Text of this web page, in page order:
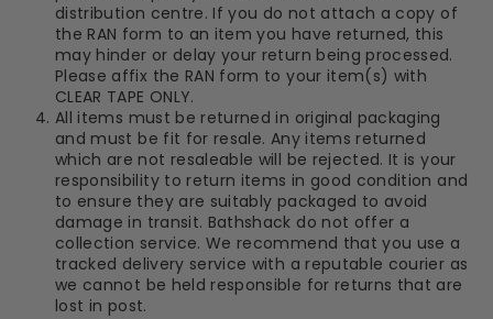
distribution centre. If you do not attach a copy of
the RAN form to an item you have returned, this
may hinder or delay your return being processed.
Please affix the RAN form to your item(s) with
CLEAR TAPE ONLY.
All items must be returned in original packaging
and must be fit for resale. Any items returned
which are not resaleable will be rejected. It is your
responsibility to return items in good condition and
to ensure they are suitably packaged to avoid
damage in transit. Bathshack do not offer a
collection service. We recommend that you use a
tracked delivery service with a reputable courier as
we cannot be held responsible for returns that are
lost in post.